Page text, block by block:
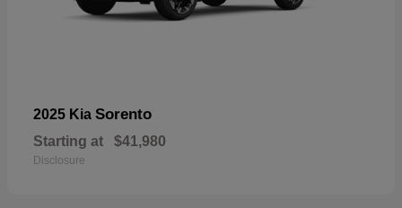
2025 Kia Sorento
Starting at $41,980
Disclosure